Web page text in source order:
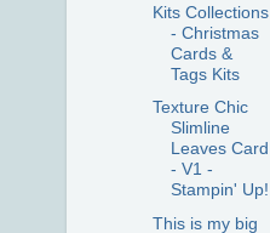
Kits Collections
- Christmas
Cards &
Tags Kits
Texture Chic
Slimline
Leaves Card
- V1 -
Stampin' Up!
This is my big